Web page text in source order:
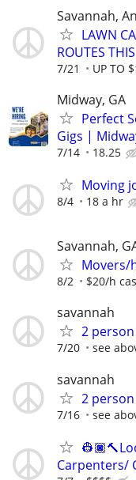
Savannah,
LAWN
ROUTES
7/21 UP TO
Midway, GA
Perfect
Gigs |
7/14 18.25
Moving
8/4 18 a hr
Savannah,
Movers/
8/2 $20/h
savannah
2
7/20 see
savannah
2
7/16 see
Carpenters/